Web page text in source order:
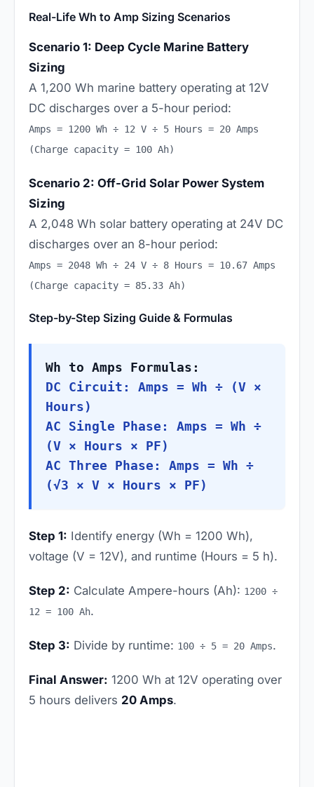
Real-Life Wh to Amp Sizing Scenarios
Scenario 1: Deep Cycle Marine Battery
Sizing
A 1,200 Wh marine battery operating at 12V
DC discharges over a 5-hour period:
Amps = 1200 Wh ÷ 12 V ÷ 5 Hours = 20 Amps
(Charge capacity = 100 Ah)
Scenario 2: Off-Grid Solar Power System
Sizing
A 2,048 Wh solar battery operating at 24V DC
discharges over an 8-hour period:
Amps = 2048 Wh ÷ 24 V ÷ 8 Hours = 10.67 Amps
(Charge capacity = 85.33 Ah)
Step-by-Step Sizing Guide & Formulas
Wh to Amps Formulas:
DC Circuit: Amps = Wh ÷ (V ×
Hours)
AC Single Phase: Amps = Wh ÷
(V × Hours × PF)
AC Three Phase: Amps = Wh ÷
(√3 × V × Hours × PF)
Step 1: Identify energy (Wh = 1200 Wh),
voltage (V = 12V), and runtime (Hours = 5 h).
Step 2: Calculate Ampere-hours (Ah): 1200 ÷
12 = 100 Ah.
Step 3: Divide by runtime: 100 ÷ 5 = 20 Amps.
Final Answer: 1200 Wh at 12V operating over
5 hours delivers 20 Amps.